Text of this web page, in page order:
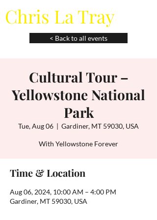
Chris La Tray
< Back to all events
Cultural Tour –
Yellowstone National
Park
Tue, Aug 06
  |
Gardiner, MT 59030, USA
With Yellowstone Forever
Time & Location
Aug 06, 2024, 10:00 AM – 4:00 PM
Gardiner, MT 59030, USA